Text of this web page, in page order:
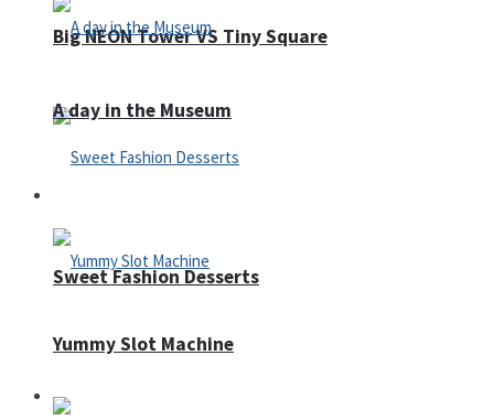
Big NEON Tower VS Tiny Square
Sweet Fashion Desserts
Adventure
A day in the Museum
Yummy Slot Machine